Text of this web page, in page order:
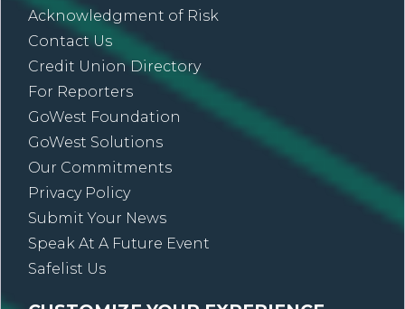
Acknowledgment of Risk
Contact Us
Credit Union Directory
For Reporters
GoWest Foundation
GoWest Solutions
Our Commitments
Privacy Policy
Submit Your News
Speak At A Future Event
Safelist Us